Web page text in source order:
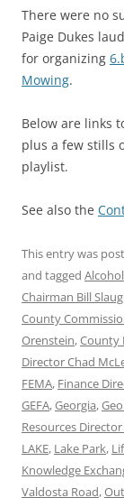
There were no
Paige Dukes
for organizing
Mowing.
Below are links
plus a few stills
playlist.
See also the
This entry was
and tagged Alcohol
Chairman Bill
County
Orenstein,County
Director Chad
FEMA, Finance
GEFA,Georgia,
Resources
LAKE, Lake Park,
Knowledge
Valdosta Road,